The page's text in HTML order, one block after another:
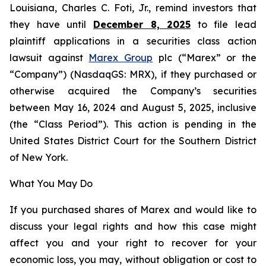
Louisiana, Charles C. Foti, Jr., remind investors that
they have until December 8, 2025 to file lead
plaintiff applications in a securities class action
lawsuit against Marex Group plc (“Marex” or the
“Company”) (NasdaqGS: MRX), if they purchased or
otherwise acquired the Company’s securities
between May 16, 2024 and August 5, 2025, inclusive
(the “Class Period”). This action is pending in the
United States District Court for the Southern District
of New York.
What You May Do
If you purchased shares of Marex and would like to
discuss your legal rights and how this case might
affect you and your right to recover for your
economic loss, you may, without obligation or cost to